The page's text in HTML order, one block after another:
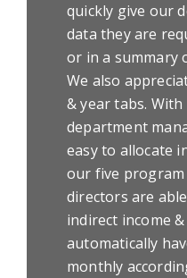
quickly give our
data they are
or in a summary
We also
& year tabs.
department
easy to allocate
our five
directors are
indirect income
automatically
monthly